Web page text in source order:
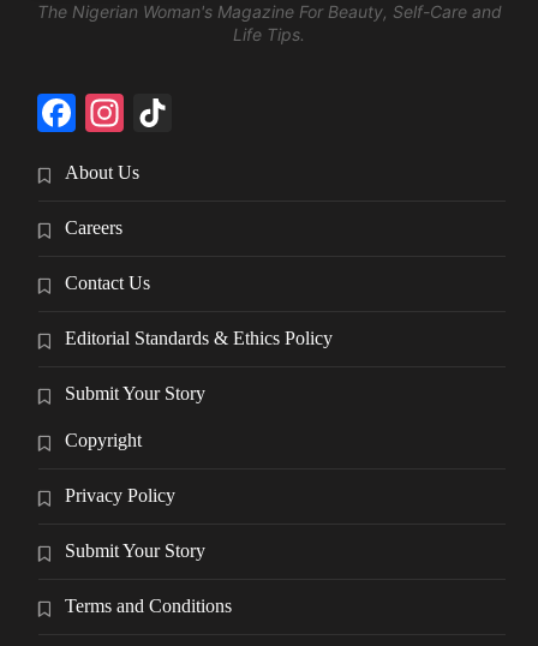
The Nigerian Woman's Magazine For Beauty, Self-Care and
Life Tips.
Facebook
Instagram
About Us
Careers
Contact Us
Editorial Standards & Ethics Policy
Submit Your Story
Copyright
Privacy Policy
Submit Your Story
Terms and Conditions